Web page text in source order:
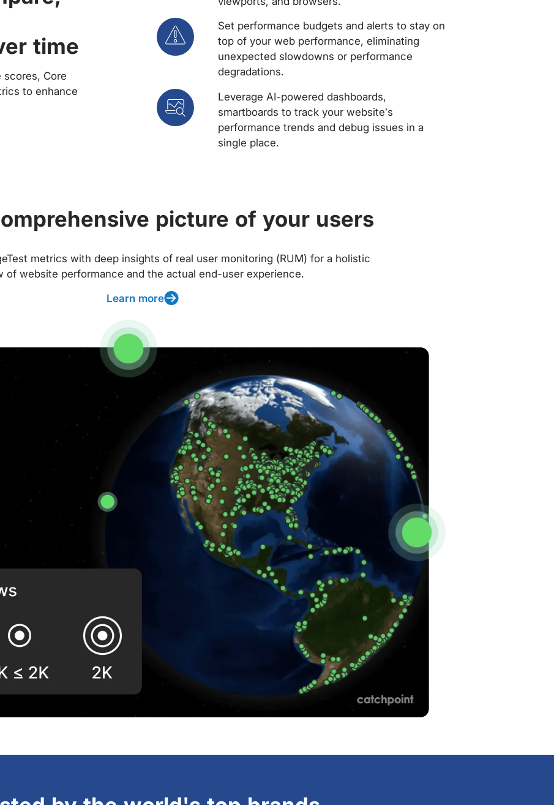
time
scores, Core
to enhance
Set performance budgets and alerts to stay on
top of your web performance, eliminating
unexpected slowdowns or performance
degradations.
Leverage AI-powered dashboards,
smartboards to track your website’s
performance trends and debug issues in a
single place.
picture of your users
metrics with deep insights of real user monitoring (RUM) for a holistic
of website performance and the actual end-user experience.
Learn more